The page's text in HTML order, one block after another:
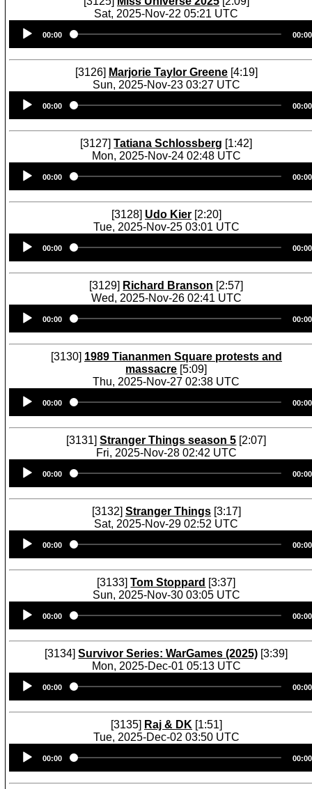
Sat, 2025-Nov-22 05:21 UTC
Player
00:00 00:00
[3126] Marjorie Taylor Greene [4:19]
Sun, 2025-Nov-23 03:27 UTC
Player
00:00 00:00
[3127]Tatiana Schlossberg [1:42]
Mon, 2025-Nov-24 02:48 UTC
Player
00:00 00:00
[3128] Udo Kier [2:20]
Tue, 2025-Nov-25 03:01 UTC
Player
00:00 00:00
[3129] Richard Branson [2:57]
Wed, 2025-Nov-26 02:41 UTC
Player
00:00 00:00
[3130] 1989 Tiananmen Square protests and
massacre [5:09]
Thu, 2025-Nov-27 02:38 UTC
Player
00:00 00:00
[3131]Stranger Things season 5 [2:07]
Fri, 2025-Nov-28 02:42 UTC
Player
00:00 00:00
[3132] Stranger Things [3:17]
Sat, 2025-Nov-29 02:52 UTC
Player
00:00 00:00
[3133]Tom Stoppard [3:37]
Sun, 2025-Nov-30 03:05 UTC
Player
00:00 00:00
[3134]Survivor Series: WarGames (2025) [3:39]
Mon, 2025-Dec-01 05:13 UTC
Player
00:00 00:00
[3135] Raj & DK [1:51]
Tue, 2025-Dec-02 03:50 UTC
Player
00:00 00:00